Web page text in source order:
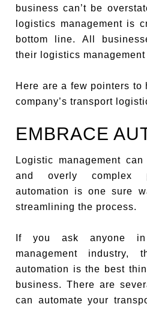
business can’t be
logistics management is
bottom line. All
their logistics
Here are a few pointers to
company’s transport
EMBRACE
Logistic management
and overly complex
automation is one sure
streamlining the process.
If you ask anyone
management
automation is the best
business. There are
can automate your